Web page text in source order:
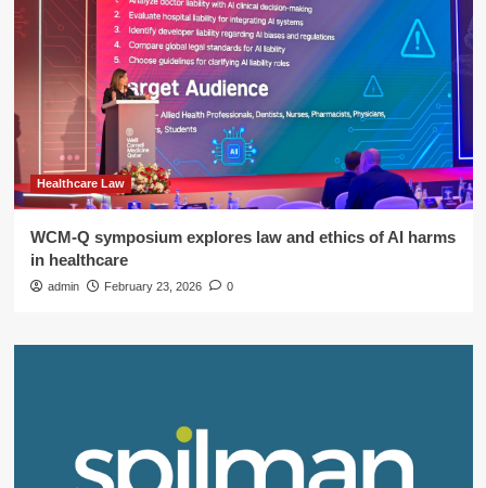
Healthcare Law
WCM-Q symposium explores law and ethics of AI harms
in healthcare
admin February 23, 2026 0